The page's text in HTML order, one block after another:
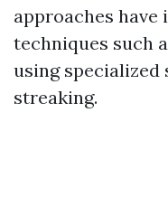
approaches
techniques such
using
streaking.